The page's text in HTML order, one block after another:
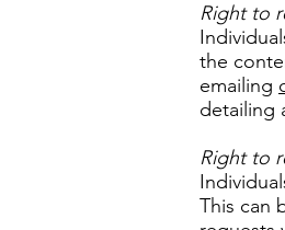
Right to
the
emailing
detailing
Right to
This can